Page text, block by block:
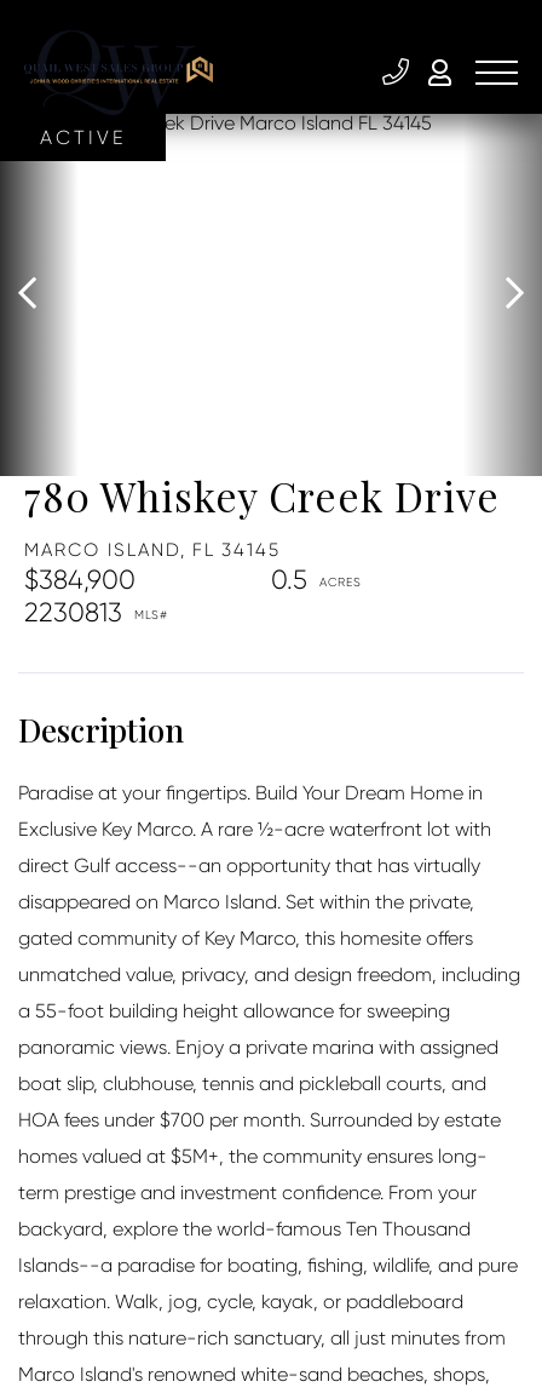
780 Whiskey Creek Drive
MARCO ISLAND, FL 34145
$384,900
0.5
2230813
ACTIVE
Paradise at your fingertips. Build Your Dream Home in
Exclusive Key Marco. A rare ½-acre waterfront lot with
direct Gulf access--an opportunity that has virtually
disappeared on Marco Island. Set within the private,
gated community of Key Marco, this homesite offers
unmatched value, privacy, and design freedom, including
a 55-foot building height allowance for sweeping
panoramic views. Enjoy a private marina with assigned
boat slip, clubhouse, tennis and pickleball courts, and
HOA fees under $700 per month. Surrounded by estate
homes valued at $5M+, the community ensures long-
term prestige and investment confidence. From your
backyard, explore the world-famous Ten Thousand
Islands--a paradise for boating, fishing, wildlife, and pure
relaxation. Walk, jog, cycle, kayak, or paddleboard
through this nature-rich sanctuary, all just minutes from
Marco Island's renowned white-sand beaches, shops,